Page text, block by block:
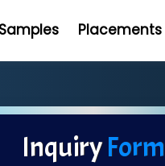
Placements
InquiryForm